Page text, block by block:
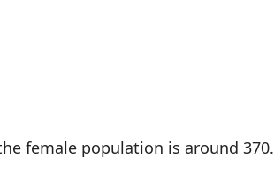
female population is around 370.